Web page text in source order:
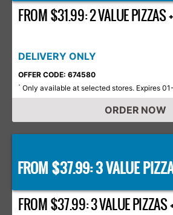
FROM $31.99: 2 VALUE PIZZAS
DELIVERY ONLY
OFFER CODE: 674580
* Only available at selected stores. Expires
ORDER NOW
FROM $37.99: 3 VALUE
FROM $37.99: 3 VALUE PIZZAS